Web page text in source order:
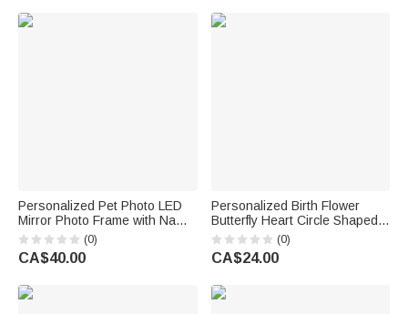
Personalized Pet Photo LED
Mirror Photo Frame with Name
and Date Sympathy Memorial
Daily Use Gift for Pet Lovers
Owners Friends
(0)
CA$40.00
Personalized Birth Flower
Butterfly Heart Circle Shaped
Garden Stone with Name and
Year Garden Decor Memorial
Gift for Family
(0)
CA$24.00